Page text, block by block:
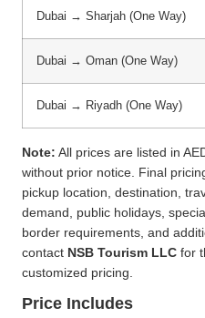
Dubai → Sharjah (One Way)
Dubai → Oman (One Way)
Dubai → Riyadh (One Way)
Note: All prices are listed in
without prior notice. Final
pickup location, destination,
demand, public holidays,
border requirements, and
contact NSB Tourism LLC for
customized pricing.
Price Includes